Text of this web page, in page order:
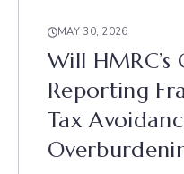
MAY 30, 2026
Will HMRC’s
Reporting
Tax